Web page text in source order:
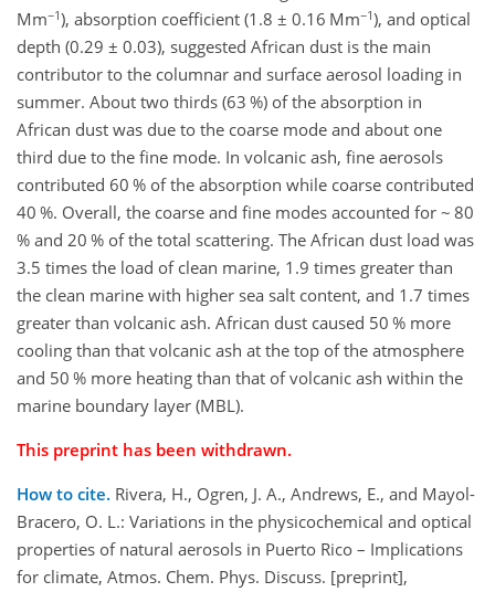
Mm−1), absorption coefficient (1.8 ± 0.16 Mm−1), and optical
depth (0.29 ± 0.03), suggested African dust is the main
contributor to the columnar and surface aerosol loading in
summer. About two thirds (63 %) of the absorption in
African dust was due to the coarse mode and about one
third due to the fine mode. In volcanic ash, fine aerosols
contributed 60 % of the absorption while coarse contributed
40 %. Overall, the coarse and fine modes accounted for ~ 80
% and 20 % of the total scattering. The African dust load was
3.5 times the load of clean marine, 1.9 times greater than
the clean marine with higher sea salt content, and 1.7 times
greater than volcanic ash. African dust caused 50 % more
cooling than that volcanic ash at the top of the atmosphere
and 50 % more heating than that of volcanic ash within the
marine boundary layer (MBL).
This preprint has been withdrawn.
How to cite. Rivera, H., Ogren, J. A., Andrews, E., and Mayol-
Bracero, O. L.: Variations in the physicochemical and optical
properties of natural aerosols in Puerto Rico – Implications
for climate, Atmos. Chem. Phys. Discuss. [preprint],